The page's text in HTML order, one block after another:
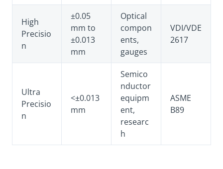
High
Precisio
n
±0.05
mm to
±0.013
mm
Optical
compon
ents,
gauges
VDI/VDE
2617
Ultra
Precisio
n
<±0.013
mm
Semico
nductor
equipm
ent,
researc
h
ASME
B89